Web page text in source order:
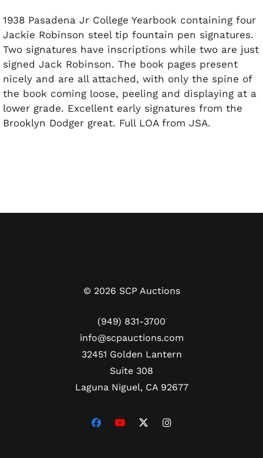
1938 Pasadena Jr College Yearbook containing four
Jackie Robinson steel tip fountain pen signatures.
Two signatures have inscriptions while two are just
signed Jack Robinson. The book pages present
nicely and are all attached, with only the spine of
the book coming loose, peeling and displaying at a
lower grade. Excellent early signatures from the
Brooklyn Dodger great. Full LOA from JSA.
© 2026 SCP Auctions
(949) 831-3700
info@scpauctions.com
32451 Golden Lantern
Suite 308
Laguna Niguel, CA 92677